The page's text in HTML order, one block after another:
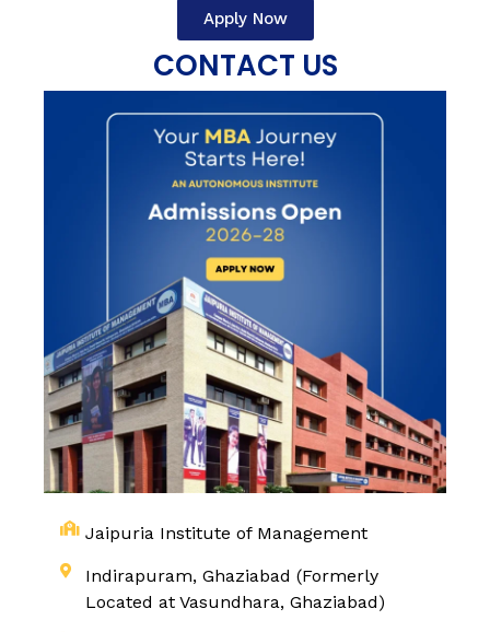
Apply Now
CONTACT US
Jaipuria Institute of Management
Indirapuram, Ghaziabad (Formerly
Located at Vasundhara, Ghaziabad)